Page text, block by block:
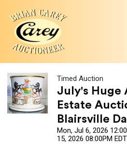
Timed Auction
July's Huge
Estate
Blairsville
Mon, Jul 6, 2026
15, 2026 08:00PM EDT